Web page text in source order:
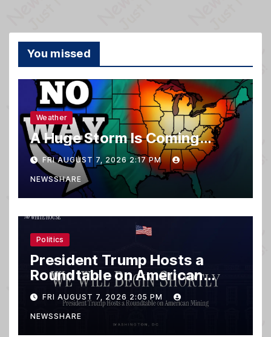
You missed
Weather
A Huge Storm Is Coming…
FRI AUGUST 7, 2026 2:17 PM
NEWSSHARE
Politics
President Trump Hosts a
Roundtable on American
Mining
FRI AUGUST 7, 2026 2:05 PM
NEWSSHARE